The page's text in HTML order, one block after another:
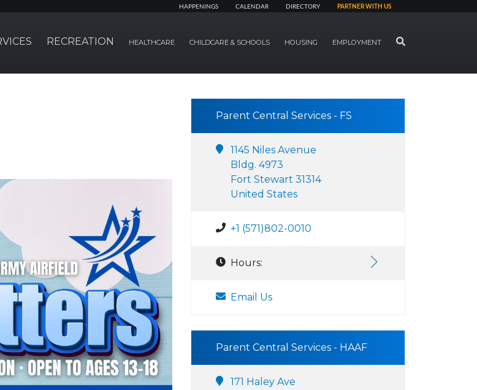
HAPPENINGS CALENDAR DIRECTORY PARTNER WITH US
RECREATION HEALTHCARE CHILDCARE & SCHOOLS HOUSING EMPLOYMENT SEARCH
Parent Central Services - FS
1145 Niles Avenue
Bldg. 4973
Fort Stewart 31314
United States
+1 (571)802-0010
Hours:
Email Us
Parent Central Services - HAAF
171 Haley Ave